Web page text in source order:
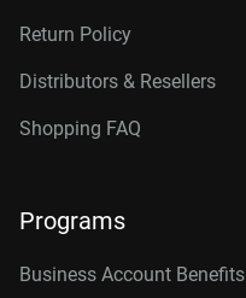
Return Policy
Distributors & Resellers
Shopping FAQ
Programs
Business Account Benefits